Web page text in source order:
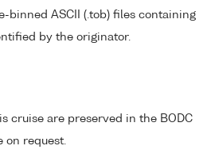
binned ASCII (.tob) files containing
by the originator.
cruise are preserved in the BODC
on request.